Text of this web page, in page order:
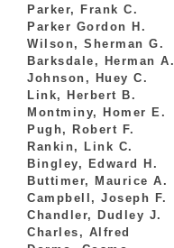
Parker, Frank C.
Parker Gordon H.
Wilson, Sherman G.
Barksdale, Herman A.
Johnson, Huey C.
Link, Herbert B.
Montminy, Homer E.
Pugh, Robert F.
Rankin, Link C.
Bingley, Edward H.
Buttimer, Maurice A.
Campbell, Joseph F.
Chandler, Dudley J.
Charles, Alfred